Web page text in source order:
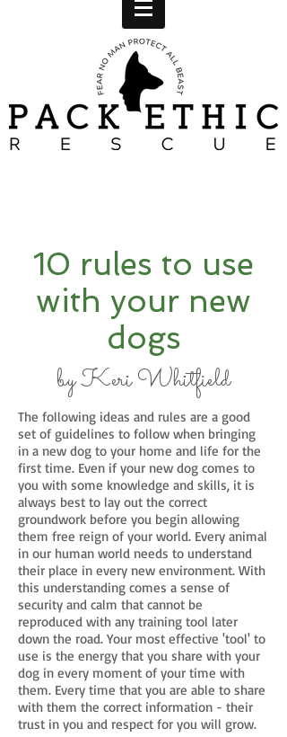
10 rules to use
with your new
dogs
by Keri Whitfield
The following ideas and rules are a good
set of guidelines to follow when bringing
in a new dog to your home and life for the
first time. Even if your new dog comes to
you with some knowledge and skills, it is
always best to lay out the correct
groundwork before you begin allowing
them free reign of your world. Every animal
in our human world needs to understand
their place in every new environment. With
this understanding comes a sense of
security and calm that cannot be
reproduced with any training tool later
down the road. Your most effective 'tool' to
use is the energy that you share with your
dog in every moment of your time with
them. Every time that you are able to share
with them the correct information - their
trust in you and respect for you will grow.